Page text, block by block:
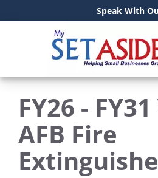
Speak With
FY26 -
AFB Fire